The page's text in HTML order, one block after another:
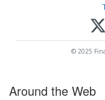
© 2025
Around the Web